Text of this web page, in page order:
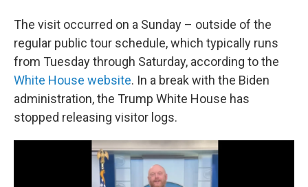
The visit occurred on a Sunday – outside of the
regular public tour schedule, which typically runs
from Tuesday through Saturday, according to the
White House website. In a break with the Biden
administration, the Trump White House has
stopped releasing visitor logs.